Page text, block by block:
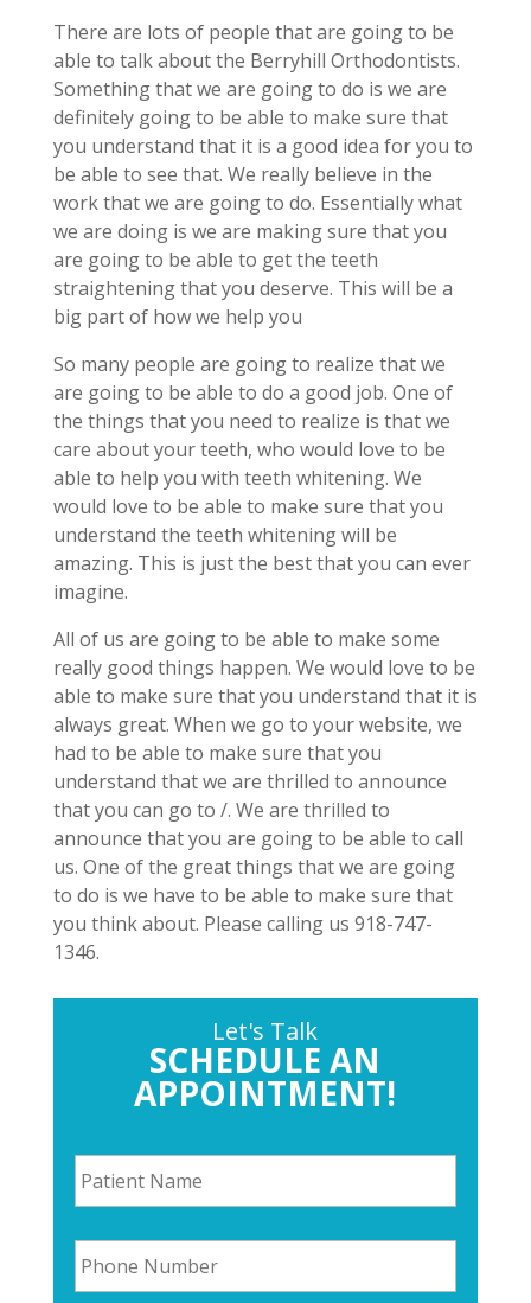
There are lots of people that are going to be
able to talk about the Berryhill Orthodontists.
Something that we are going to do is we are
definitely going to be able to make sure that
you understand that it is a good idea for you to
be able to see that. We really believe in the
work that we are going to do. Essentially what
we are doing is we are making sure that you
are going to be able to get the teeth
straightening that you deserve. This will be a
big part of how we help you
So many people are going to realize that we
are going to be able to do a good job. One of
the things that you need to realize is that we
care about your teeth, who would love to be
able to help you with teeth whitening. We
would love to be able to make sure that you
understand the teeth whitening will be
amazing. This is just the best that you can ever
imagine.
All of us are going to be able to make some
really good things happen. We would love to be
able to make sure that you understand that it is
always great. When we go to your website, we
had to be able to make sure that you
understand that we are thrilled to announce
that you can go to /. We are thrilled to
announce that you are going to be able to call
us. One of the great things that we are going
to do is we have to be able to make sure that
you think about. Please calling us 918-747-
1346.
Let's Talk
SCHEDULE AN
APPOINTMENT!
P
a
t
e
n
t
P
h
o